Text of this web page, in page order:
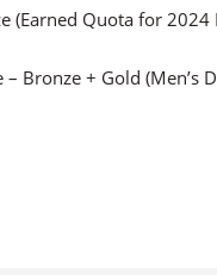
(Earned Quota for
– Bronze + Gold (Men’s